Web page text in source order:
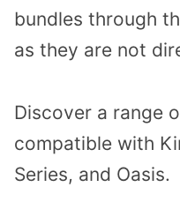
bundles through
as they are not
Discover a range
compatible with
Series, and Oasis.